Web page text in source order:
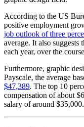
According to the US
positive employment
job outlook of three
average. It also suggests
each year, over the
Furthermore, graphic
Payscale, the average
$47,389. The top 10
compensation of about
salary of around $35,000.